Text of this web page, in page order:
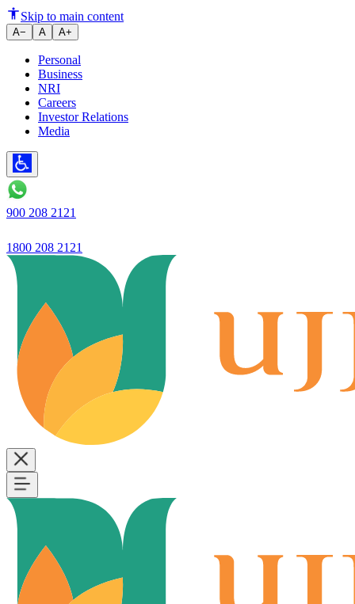
Ujjivan Small Finance Bank
Skip to main content
A− A A+
Personal
Business
NRI
Careers
Investor Relations
Media
900 208 2121
1800 208 2121